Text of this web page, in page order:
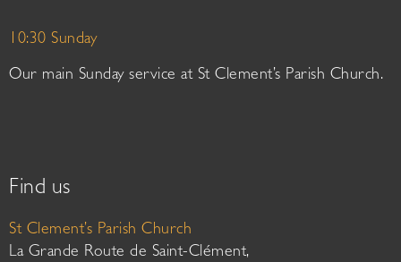
10:30 Sunday
Our main Sunday service at St Clement’s Parish Church.
Find us
St Clement’s Parish Church
La Grande Route de Saint-Clément,